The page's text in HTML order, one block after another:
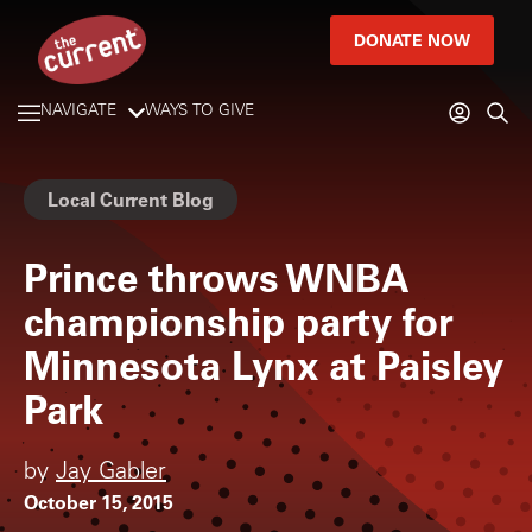
DONATE NOW
NAVIGATE WAYS TO GIVE
Local Current Blog
Prince throws WNBA
championship party for
Minnesota Lynx at Paisley
Park
by Jay Gabler
October 15, 2015